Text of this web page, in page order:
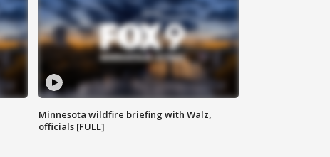
Minnesota wildfire briefing with Walz,
officials [FULL]